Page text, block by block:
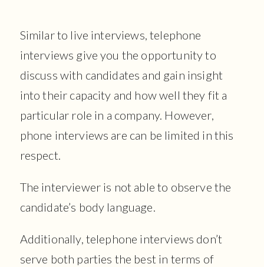
Similar to live interviews, telephone
interviews give you the opportunity to
discuss with candidates and gain insight
into their capacity and how well they fit a
particular role in a company. However,
phone interviews are can be limited in this
respect.
The interviewer is not able to observe the
candidate’s body language.
Additionally, telephone interviews don’t
serve both parties the best in terms of